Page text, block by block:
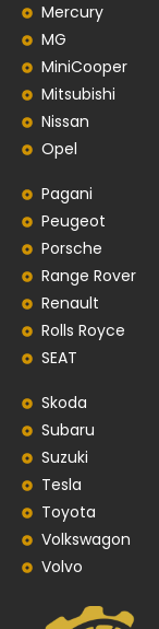
Mercury
MG
MiniCooper
Mitsubishi
Nissan
Opel
Pagani
Peugeot
Porsche
Range Rover
Renault
Rolls Royce
SEAT
Skoda
Subaru
Suzuki
Tesla
Toyota
Volkswagon
Volvo